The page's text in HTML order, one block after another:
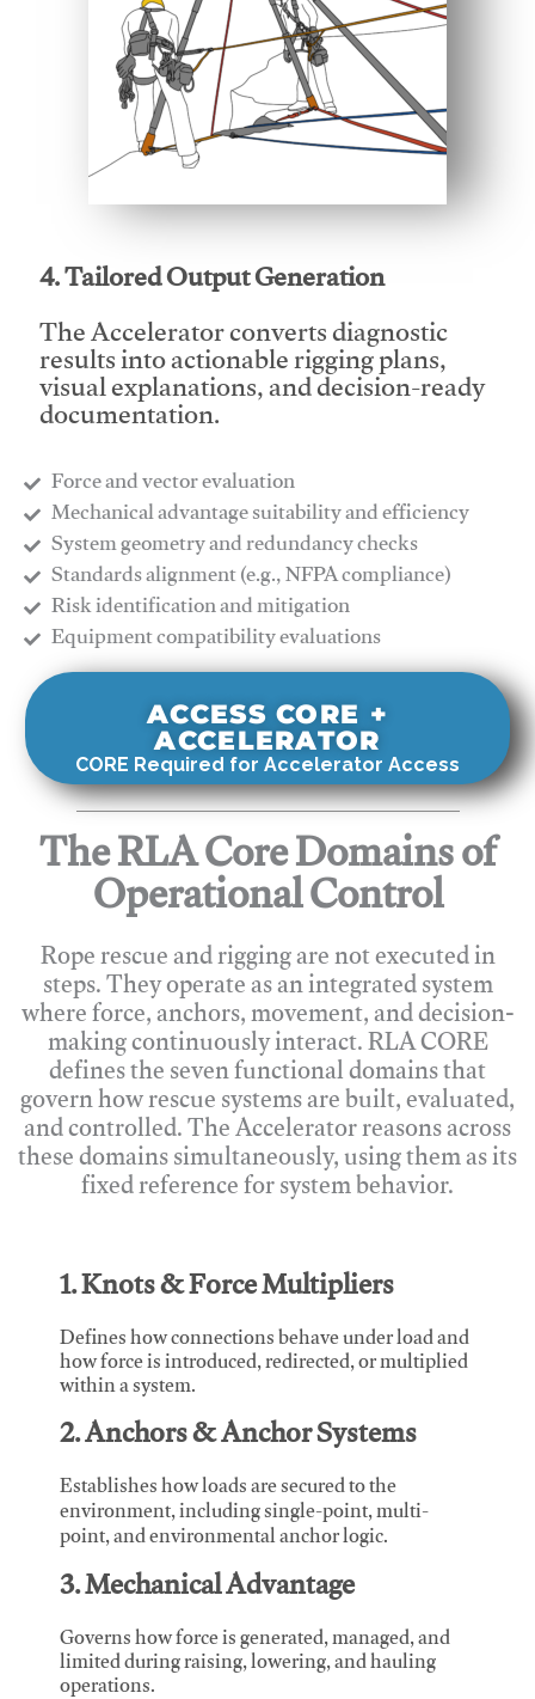
4. Tailored Output Generation
The Accelerator converts diagnostic
results into actionable rigging plans,
visual explanations, and decision-ready
documentation.
Force and vector evaluation
Mechanical advantage suitability and efficiency
System geometry and redundancy checks
Standards alignment (e.g., NFPA compliance)
Risk identification and mitigation
​Equipment compatibility evaluations
ACCESS CORE +
ACCELERATOR
CORE Required for Accelerator Access
The RLA Core Domains of
Operational Control
Rope rescue and rigging are not executed in
steps. They operate as an integrated system
where force, anchors, movement, and decision-
making continuously interact. RLA CORE
defines the seven functional domains that
govern how rescue systems are built, evaluated,
and controlled. The Accelerator reasons across
these domains simultaneously, using them as its
fixed reference for system behavior.
1. Knots & Force Multipliers
Defines how connections behave under load and
how force is introduced, redirected, or multiplied
within a system.
2. Anchors & Anchor Systems
Establishes how loads are secured to the
environment, including single-point, multi-
point, and environmental anchor logic.
3. Mechanical Advantage
Governs how force is generated, managed, and
limited during raising, lowering, and hauling
operations.